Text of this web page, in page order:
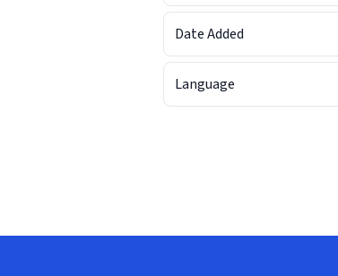
Date Added
Language